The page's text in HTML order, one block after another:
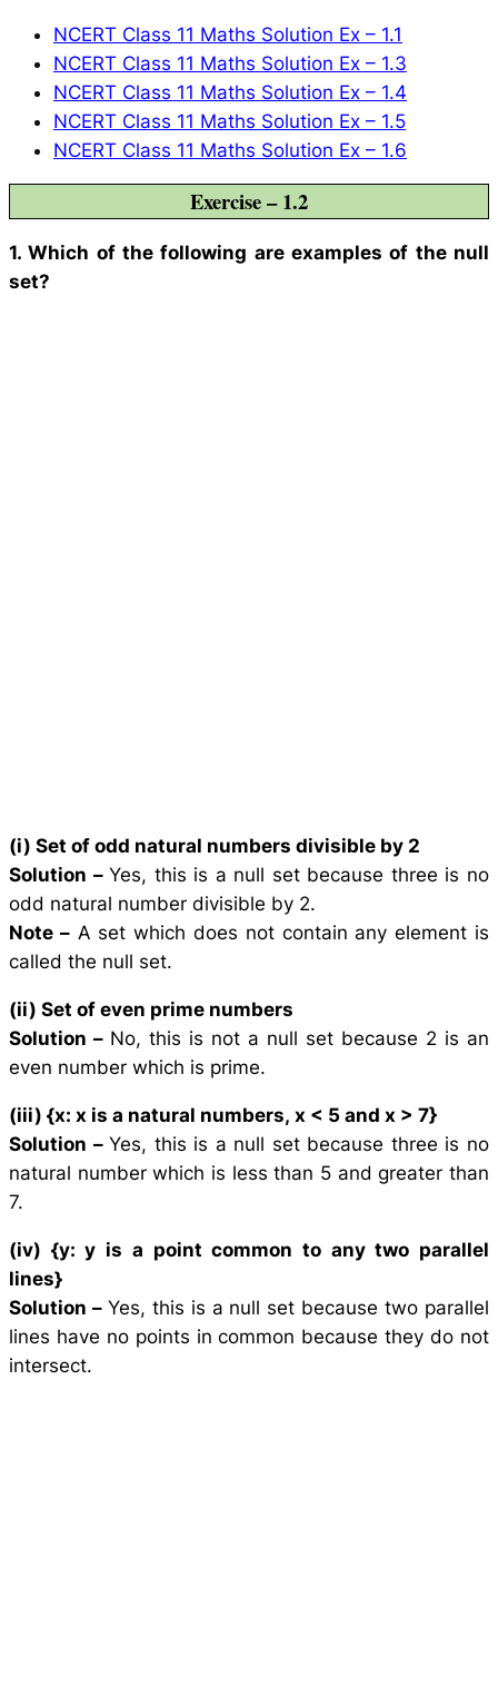
NCERT Class 11 Maths Solution Ex – 1.1
NCERT Class 11 Maths Solution Ex – 1.3
NCERT Class 11 Maths Solution Ex – 1.4
NCERT Class 11 Maths Solution Ex – 1.5
NCERT Class 11 Maths Solution Ex – 1.6
Exercise – 1.2
1. Which of the following are examples of the null
set?
(i) Set of odd natural numbers divisible by 2
Solution –Yes, this is a null set because three is no
odd natural number divisible by 2.
Note – A set which does not contain any element is
called the null set.
(ii) Set of even prime numbers
Solution – No, this is not a null set because 2 is an
even number which is prime.
(iii) {x: x is a natural numbers, x < 5 and x > 7}
Solution –Yes, this is a null set because three is no
natural number which is less than 5 and greater than
7.
(iv) {y:y is a point common to any two parallel
lines}
Solution – Yes, this is a null set because two parallel
lines have no points in common because they do not
intersect.